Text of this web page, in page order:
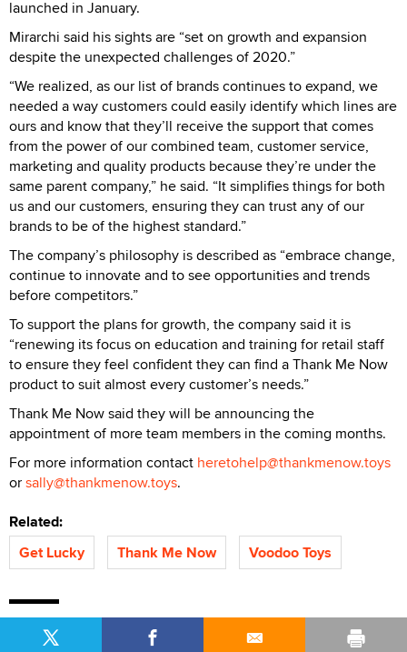
launched in January.
Mirarchi said his sights are “set on growth and expansion
despite the unexpected challenges of 2020.”
“We realized, as our list of brands continues to expand, we
needed a way customers could easily identify which lines are
ours and know that they’ll receive the support that comes
from the power of our combined team, customer service,
marketing and quality products because they’re under the
same parent company,” he said. “It simplifies things for both
us and our customers, ensuring they can trust any of our
brands to be of the highest standard.”
The company’s philosophy is described as “embrace change,
continue to innovate and to see opportunities and trends
before competitors.”
To support the plans for growth, the company said it is
“renewing its focus on education and training for retail staff
to ensure they feel confident they can find a Thank Me Now
product to suit almost every customer’s needs.”
Thank Me Now said they will be announcing the
appointment of more team members in the coming months.
For more information contact heretohelp@thankmenow.toys
orsally@thankmenow.toys.
Related:
Get Lucky
Thank Me Now Voodoo Toys